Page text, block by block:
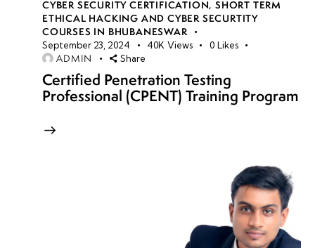
CYBER SECURITY CERTIFICATION,SHORT TERM
ETHICAL HACKING AND CYBER SECURTITY
COURSES IN BHUBANESWAR
September 23, 2024 40K Views 0 Likes
ADMIN Share
Certified Penetration Testing
Professional (CPENT) Training Program